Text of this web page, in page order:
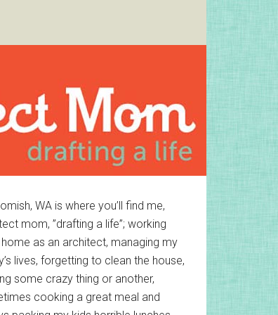
WA is where you’ll find me,
mom, ”drafting a life”; working
as an architect, managing my
lives, forgetting to clean the house,
some crazy thing or another,
cooking a great meal and